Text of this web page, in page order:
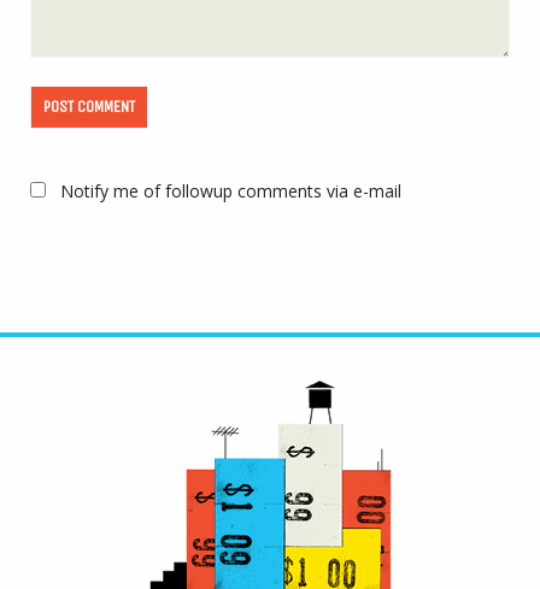
Notify me of followup comments via e-mail